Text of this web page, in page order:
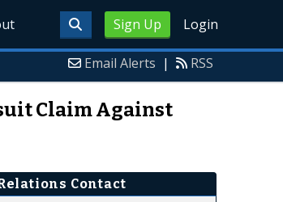
Sign Up Login
Email Alerts | RSS
Claim Against
Contact